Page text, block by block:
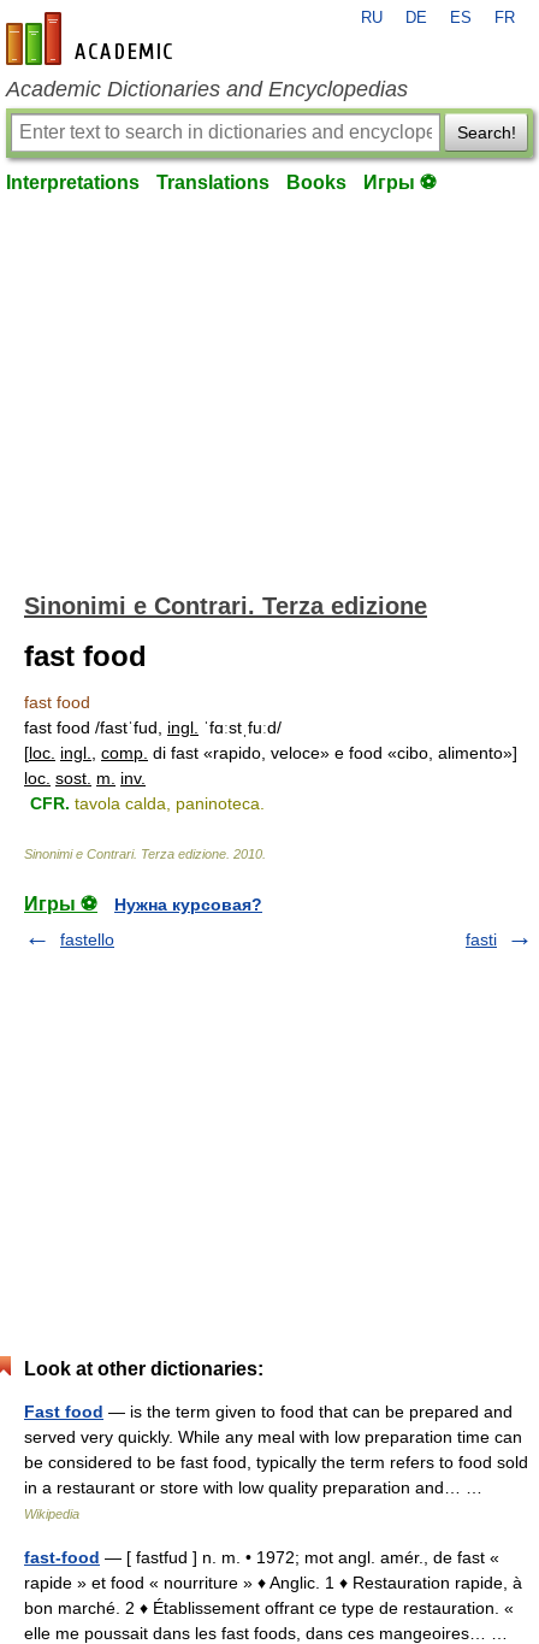
en-academic.com
RU DE ES FR
Academic Dictionaries and Encyclopedias
Search!
Interpretations Translations Books Игры ⚽
Sinonimi e Contrari. Terza edizione
fast food
fast food
fast food /fastˈfud, ingl.
ˈfɑːstˌfuːd/
[loc. ingl. comp. di fast «rapido, veloce» e food «cibo, alimento»]
loc. sost. m.
inv.
CFR. tavola calda, paninoteca.
Sinonimi e Contrari. Terza edizione 2010
Игры ⚽
Нужна курсовая?
fastello
fasti
Look at other dictionaries:
Fast food — is the term given to food that can be prepared and
served very quickly. While any meal with low preparation time can
be considered to be fast food, typically the term refers to food sold
in a restaurant or store with low quality preparation and… …
Wikipedia
fast-food — [ fastfud ] n. m. • 1972; mot angl. amér., de fast «
rapide » et food « nourriture » ♦ Anglic. 1 ♦ Restauration rapide, à
bon marché. 2 ♦ Établissement offrant ce type de restauration. «
elle me poussait dans les fast foods, dans ces mangeoires… …